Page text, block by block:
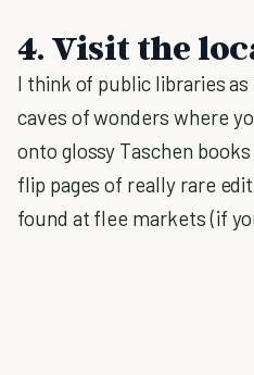
4. Visit the
I think of public libraries
caves of wonders where
onto glossy Taschen
flip pages of really rare
found at flee markets (if